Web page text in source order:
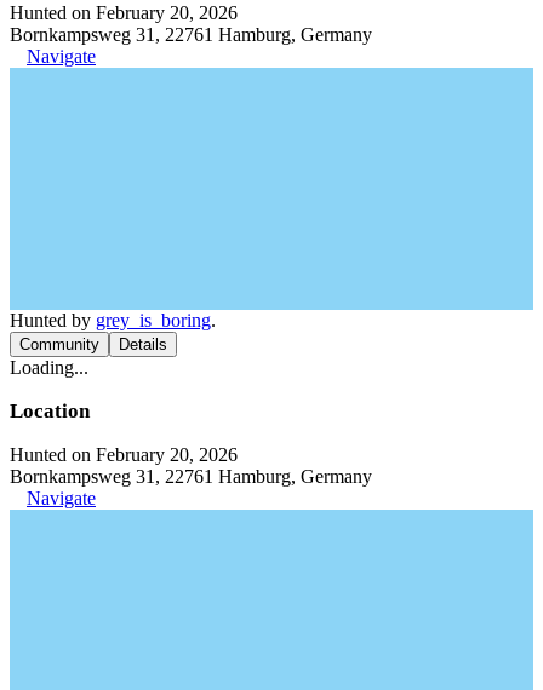
Hunted on February 20, 2026
Bornkampsweg 31, 22761 Hamburg, Germany
Navigate
Hunted by grey_is_boring.
Community Details
Loading...
Location
Hunted on February 20, 2026
Bornkampsweg 31, 22761 Hamburg, Germany
Navigate